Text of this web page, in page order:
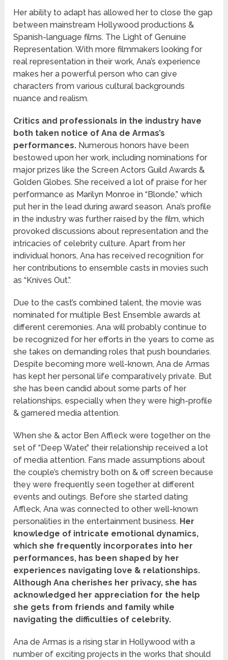
Her ability to adapt has allowed her to close the gap
between mainstream Hollywood productions &
Spanish-language films. The Light of Genuine
Representation. With more filmmakers looking for
real representation in their work, Ana’s experience
makes her a powerful person who can give
characters from various cultural backgrounds
nuance and realism.
Critics and professionals in the industry have
both taken notice of Ana de Armas’s
performances. Numerous honors have been
bestowed upon her work, including nominations for
major prizes like the Screen Actors Guild Awards &
Golden Globes. She received a lot of praise for her
performance as Marilyn Monroe in “Blonde,” which
put her in the lead during award season. Ana’s profile
in the industry was further raised by the film, which
provoked discussions about representation and the
intricacies of celebrity culture. Apart from her
individual honors, Ana has received recognition for
her contributions to ensemble casts in movies such
as “Knives Out.”.
Due to the cast’s combined talent, the movie was
nominated for multiple Best Ensemble awards at
different ceremonies. Ana will probably continue to
be recognized for her efforts in the years to come as
she takes on demanding roles that push boundaries.
Despite becoming more well-known, Ana de Armas
has kept her personal life comparatively private. But
she has been candid about some parts of her
relationships, especially when they were high-profile
& garnered media attention.
When she & actor Ben Affleck were together on the
set of “Deep Water,” their relationship received a lot
of media attention. Fans made assumptions about
the couple’s chemistry both on & off screen because
they were frequently seen together at different
events and outings. Before she started dating
Affleck, Ana was connected to other well-known
personalities in the entertainment business. Her
knowledge of intricate emotional dynamics,
which she frequently incorporates into her
performances, has been shaped by her
experiences navigating love & relationships.
Although Ana cherishes her privacy, she has
acknowledged her appreciation for the help
she gets from friends and family while
navigating the difficulties of celebrity.
Ana de Armas is a rising star in Hollywood with a
number of exciting projects in the works that should